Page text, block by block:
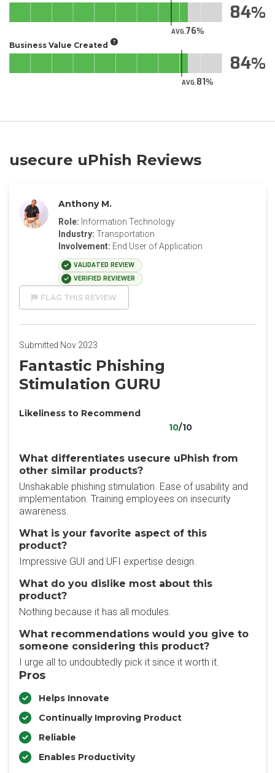
AVG.76
84
Business Value Created
AVG.81
84
usecure uPhish Reviews
Anthony M.
Role: Information Technology
Industry: Transportation
Involvement: End User of Application
VALIDATED REVIEW
VERIFIED REVIEWER
FLAG THIS REVIEW
Submitted Nov 2023
Fantastic Phishing
Stimulation GURU
Likeliness to Recommend
10/10
What differentiates usecure uPhish from
other similar products?
Unshakable phishing stimulation. Ease of usability and
implementation. Training employees on insecurity
awareness.
What is your favorite aspect of this
product?
Impressive GUI and UFI expertise design.
What do you dislike most about this
product?
Nothing because it has all modules.
What recommendations would you give to
someone considering this product?
I urge all to undoubtedly pick it since it worth it.
Pros
Helps Innovate
Continually Improving Product
Reliable
Enables Productivity